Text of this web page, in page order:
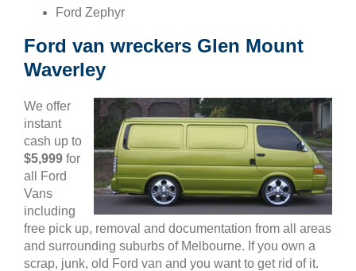
Ford Zephyr
Ford van wreckers Glen Mount
Waverley
We offer
instant
cash up to
$5,999 for
all Ford
Vans
including
free pick up, removal and documentation from all areas
and surrounding suburbs of Melbourne. If you own a
scrap, junk, old Ford van and you want to get rid of it.